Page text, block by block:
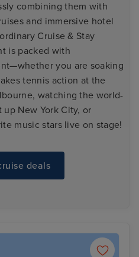
combining them with
and immersive hotel
Cruise & Stay
is packed with
you are soaking
tennis action at the
watching the world-
New York City, or
music stars live on stage!
deals